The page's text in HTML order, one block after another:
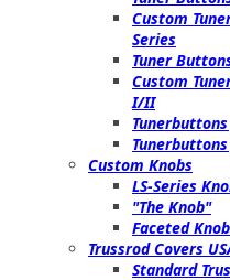
Custom
Series
Tuner
Custom
I/II
Custom Knobs
LS-Series
"The Knob"
Faceted
Trussrod Covers
Standard